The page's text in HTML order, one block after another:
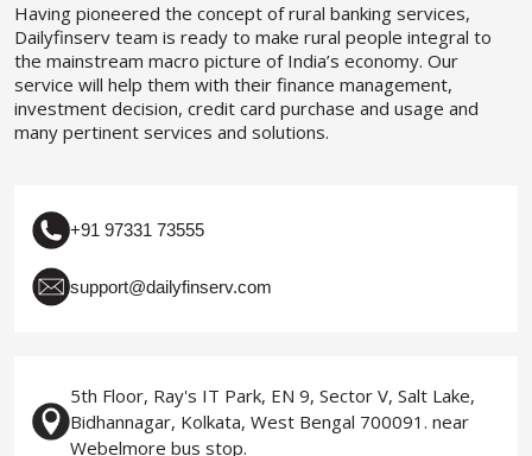
Having pioneered the concept of rural banking services,
Dailyfinserv team is ready to make rural people integral to
the mainstream macro picture of India’s economy. Our
service will help them with their finance management,
investment decision, credit card purchase and usage and
many pertinent services and solutions.
+91 97331 73555
support@dailyfinserv.com
5th Floor, Ray's IT Park, EN 9, Sector V, Salt Lake,
Bidhannagar, Kolkata, West Bengal 700091. near
Webelmore bus stop.